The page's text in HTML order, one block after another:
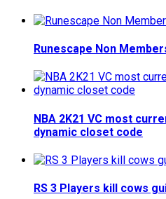
Runescape Non
NBA 2K21 VC most
dynamic closet code
RS 3 Players kill cows